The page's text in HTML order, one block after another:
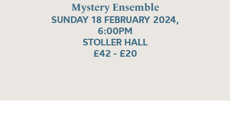
Mystery Ensemble
SUNDAY 18 FEBRUARY 2024,
6:00PM
STOLLER HALL
£42 - £20